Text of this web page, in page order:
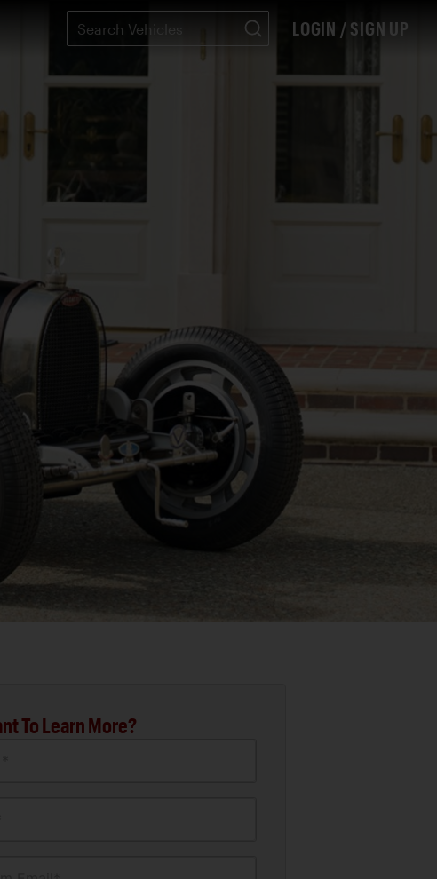
LOGIN / SIGN UP
To Learn More?